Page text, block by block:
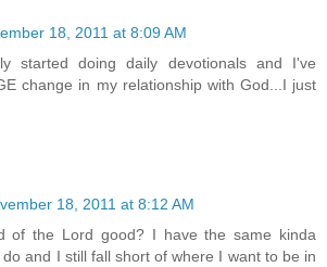
18, 2011 at 8:09 AM
started doing daily devotionals and I've
change in my relationship with God...I just
18, 2011 at 8:12 AM
of the Lord good? I have the same kinda
and I still fall short of where I want to be in